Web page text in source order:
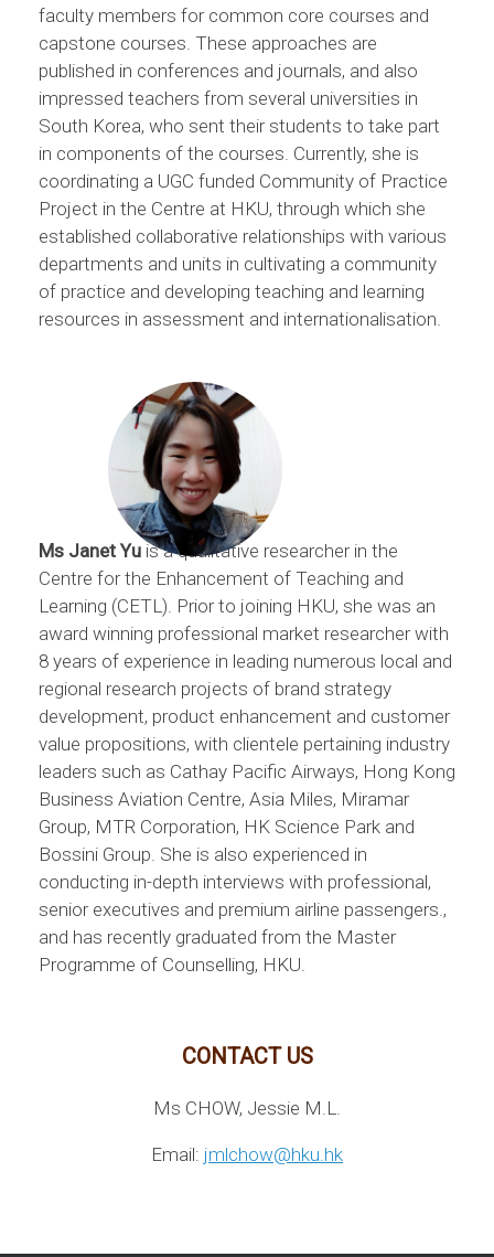
faculty members for common core courses and
capstone courses. These approaches are
published in conferences and journals, and also
impressed teachers from several universities in
South Korea, who sent their students to take part
in components of the courses. Currently, she is
coordinating a UGC funded Community of Practice
Project in the Centre at HKU, through which she
established collaborative relationships with various
departments and units in cultivating a community
of practice and developing teaching and learning
resources in assessment and internationalisation.
Ms Janet Yu is a qualitative researcher in the
Centre for the Enhancement of Teaching and
Learning (CETL). Prior to joining HKU, she was an
award winning professional market researcher with
8 years of experience in leading numerous local and
regional research projects of brand strategy
development, product enhancement and customer
value propositions, with clientele pertaining industry
leaders such as Cathay Pacific Airways, Hong Kong
Business Aviation Centre, Asia Miles, Miramar
Group, MTR Corporation, HK Science Park and
Bossini Group. She is also experienced in
conducting in-depth interviews with professional,
senior executives and premium airline passengers.,
and has recently graduated from the Master
Programme of Counselling, HKU.
CONTACT US
Ms CHOW, Jessie M.L.
Email: jmlchow@hku.hk